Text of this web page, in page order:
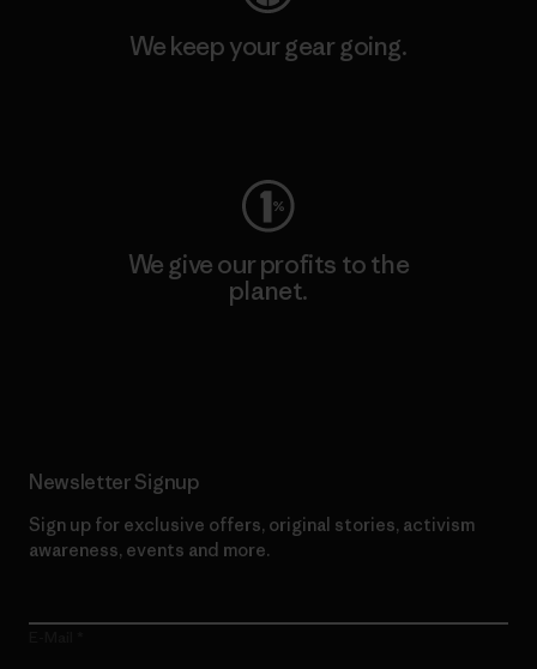
We keep your gear going.
We give our profits to the
planet.
Newsletter Signup
Sign up for exclusive offers, original stories, activism
awareness, events and more.